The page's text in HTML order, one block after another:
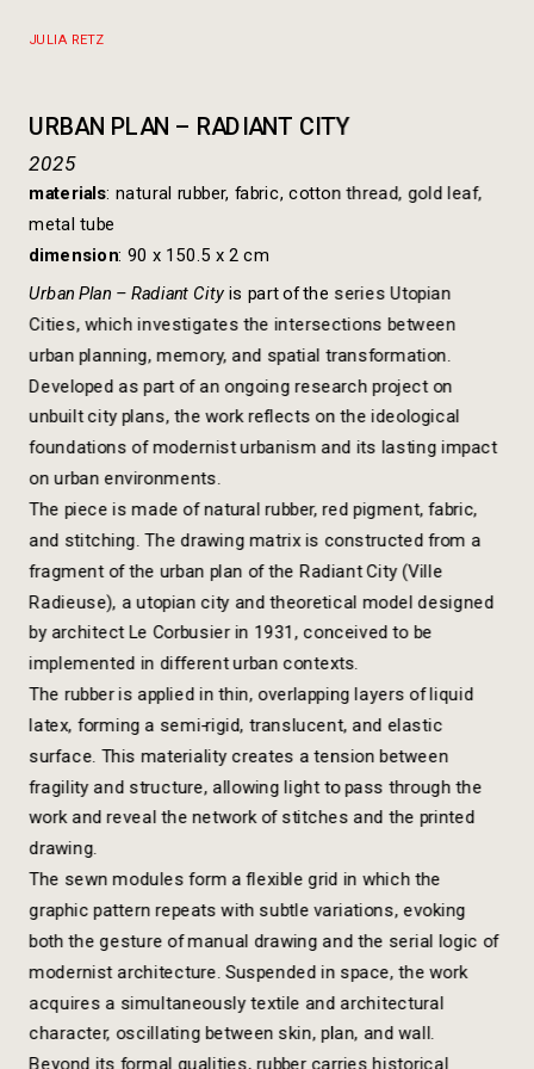
rlkey=3c9ml5c3tzvxh2qa8gyo0lopa&dl=0
JULIA RETZ
URBAN PLAN – RADIANT CITY
2025
materials: natural rubber, fabric, cotton thread, gold leaf,
metal tube
dimension: 90 x 150.5 x 2 cm
Urban Plan – Radiant City is part of the series Utopian
Cities, which investigates the intersections between
urban planning, memory, and spatial transformation.
Developed as part of an ongoing research project on
unbuilt city plans, the work reflects on the ideological
foundations of modernist urbanism and its lasting impact
on urban environments.
The piece is made of natural rubber, red pigment, fabric,
and stitching. The drawing matrix is constructed from a
fragment of the urban plan of the Radiant City (Ville
Radieuse), a utopian city and theoretical model designed
by architect Le Corbusier in 1931, conceived to be
implemented in different urban contexts.
The rubber is applied in thin, overlapping layers of liquid
latex, forming a semi-rigid, translucent, and elastic
surface. This materiality creates a tension between
fragility and structure, allowing light to pass through the
work and reveal the network of stitches and the printed
drawing.
The sewn modules form a flexible grid in which the
graphic pattern repeats with subtle variations, evoking
both the gesture of manual drawing and the serial logic of
modernist architecture. Suspended in space, the work
acquires a simultaneously textile and architectural
character, oscillating between skin, plan, and wall.
Beyond its formal qualities, rubber carries historical